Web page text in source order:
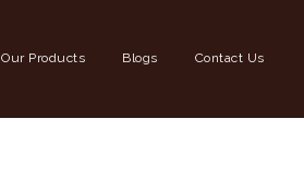
Our Products Blogs Contact Us